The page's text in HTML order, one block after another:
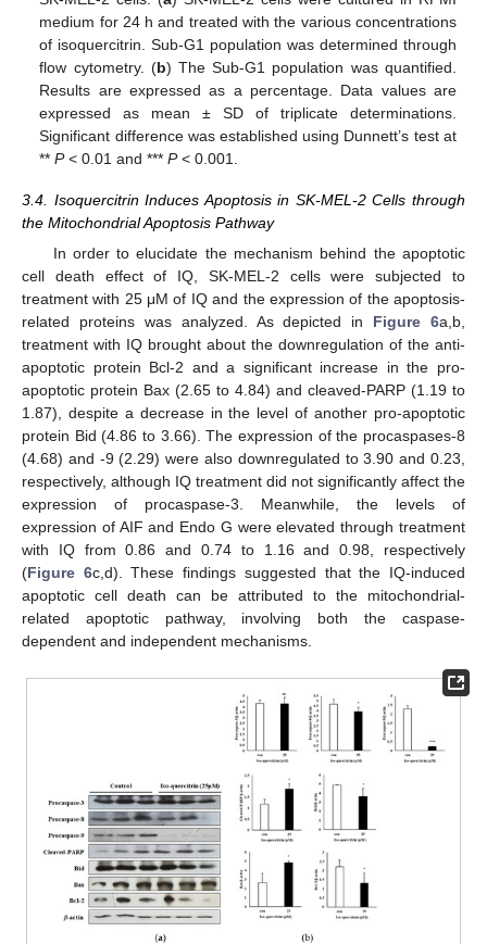
medium for 24 h and treated with the various concentrations
of isoquercitrin. Sub-G1 population was determined through
flow cytometry. (b) The Sub-G1 population was quantified.
Results are expressed as a percentage. Data values are
expressed as mean ± SD of triplicate determinations.
Significant difference was established using Dunnett’s test at
**P< 0.01 and ***P< 0.001.
3.4. Isoquercitrin Induces Apoptosis in SK-MEL-2 Cells through
the Mitochondrial Apoptosis Pathway
In order to elucidate the mechanism behind the apoptotic
cell death effect of IQ, SK-MEL-2 cells were subjected to
treatment with 25 μM of IQ and the expression of the apoptosis-
related proteins was analyzed. As depicted in Figure 6a,b,
treatment with IQ brought about the downregulation of the anti-
apoptotic protein Bcl-2 and a significant increase in the pro-
apoptotic protein Bax (2.65 to 4.84) and cleaved-PARP (1.19 to
1.87), despite a decrease in the level of another pro-apoptotic
protein Bid (4.86 to 3.66). The expression of the procaspases-8
(4.68) and -9 (2.29) were also downregulated to 3.90 and 0.23,
respectively, although IQ treatment did not significantly affect the
expression of procaspase-3. Meanwhile, the levels of
expression of AIF and Endo G were elevated through treatment
with IQ from 0.86 and 0.74 to 1.16 and 0.98, respectively
(Figure 6c,d). These findings suggested that the IQ-induced
apoptotic cell death can be attributed to the mitochondrial-
related apoptotic pathway, involving both the caspase-
dependent and independent mechanisms.